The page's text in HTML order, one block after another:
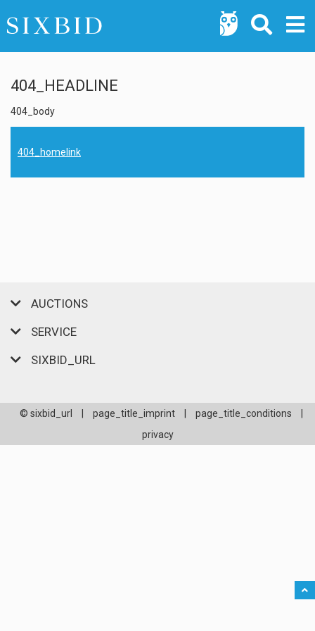
404_HEADLINE
404_body
404_homelink
AUCTIONS
SERVICE
SIXBID_URL
© sixbid_url page_title_imprint page_title_conditions
privacy